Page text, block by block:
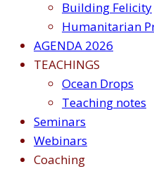
Building Felicity
Humanitarian
AGENDA 2026
TEACHINGS
Ocean Drops
Teaching notes
Seminars
Webinars
Coaching